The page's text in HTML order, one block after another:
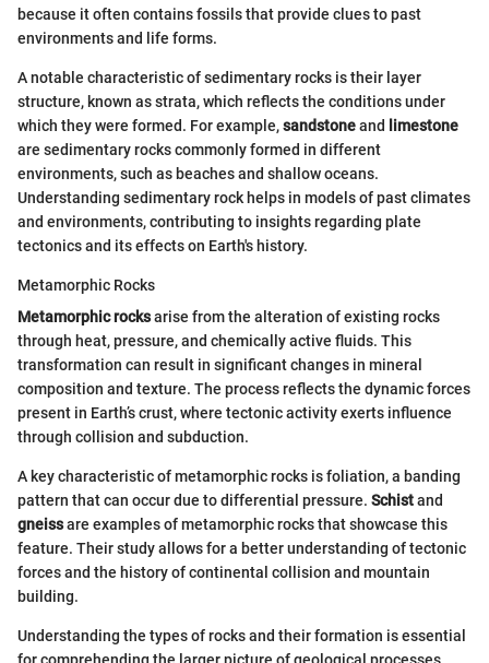
because it often contains fossils that provide clues to past
environments and life forms.
A notable characteristic of sedimentary rocks is their layer
structure, known as strata, which reflects the conditions under
which they were formed. For example,sandstoneand
limestone
are sedimentary rocks commonly formed in different
environments, such as beaches and shallow oceans.
Understanding sedimentary rock helps in models of past climates
and environments, contributing to insights regarding plate
tectonics and its effects on Earth's history.
Metamorphic Rocks
Metamorphic rocksarise from the alteration of existing rocks
through heat, pressure, and chemically active fluids. This
transformation can result in significant changes in mineral
composition and texture. The process reflects the dynamic forces
present in Earth’s crust, where tectonic activity exerts influence
through collision and subduction.
A key characteristic of metamorphic rocks is foliation, a banding
pattern that can occur due to differential pressure. Schistand
gneissare examples of metamorphic rocks that showcase this
feature. Their study allows for a better understanding of tectonic
forces and the history of continental collision and mountain
building.
Understanding the types of rocks and their formation is essential